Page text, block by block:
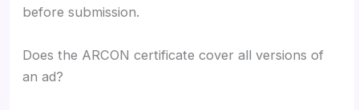
before submission.
Does the ARCON certificate cover all versions of
an ad?